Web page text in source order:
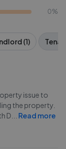
0%
(1)
issue to
the property.
D
Read more